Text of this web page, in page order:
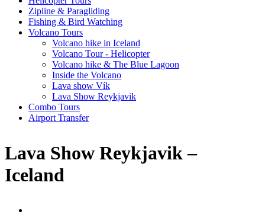
Zipline & Paragliding
Fishing & Bird Watching
Volcano Tours
Volcano hike in Iceland
Volcano Tour - Helicopter
Volcano hike & The Blue Lagoon
Inside the Volcano
Lava show Vík
Lava Show Reykjavik
Combo Tours
Airport Transfer
Lava Show Reykjavik –
Iceland